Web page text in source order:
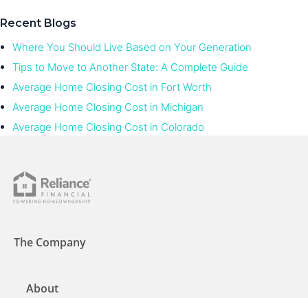
Recent Blogs
Where You Should Live Based on Your Generation
Tips to Move to Another State: A Complete Guide
Average Home Closing Cost in Fort Worth
Average Home Closing Cost in Michigan
Average Home Closing Cost in Colorado
The Company
About